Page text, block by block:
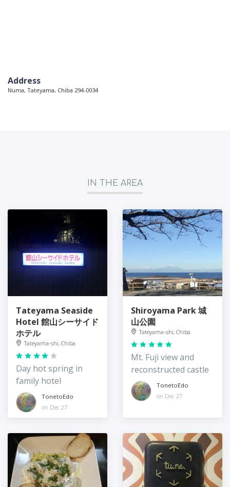
Address
Numa, Tateyama, Chiba 294-0034
IN THE AREA
Tateyama Seaside
Hotel 館山シーサイド
ホテル
Tateyama-shi, Chiba
Day hot spring in
family hotel
TonetoEdo
on Dec 27
Shiroyama Park 城
山公園
Tateyama-shi, Chiba
Mt. Fuji view and
reconstructed castle
TonetoEdo
on Dec 27